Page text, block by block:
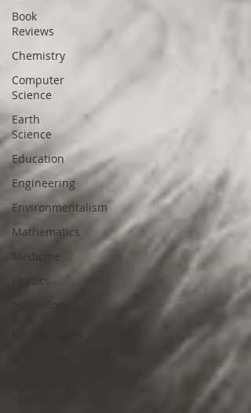
Book
Reviews
Chemistry
Computer
Science
Earth
Science
Education
Engineering
Environmentalism
Mathematics
Medicine
Physics
Psychology